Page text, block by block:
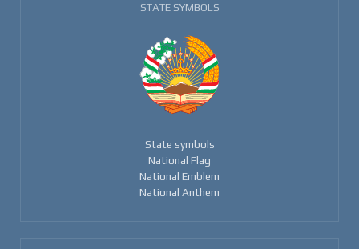
STATE SYMBOLS
State symbols
National Flag
National Emblem
National Anthem